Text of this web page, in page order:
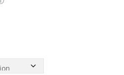
Novelty Games